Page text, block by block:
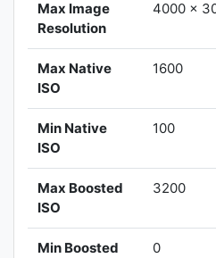
Max Image
Resolution
4000 x
Max Native
ISO
1600
Min Native
ISO
100
Max Boosted
ISO
3200
Min Boosted
0